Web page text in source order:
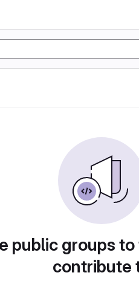
public groups
contribute